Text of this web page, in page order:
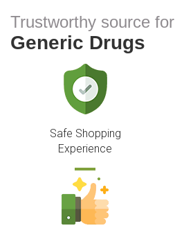
Trustworthy source for
Generic Drugs
Safe Shopping
Experience